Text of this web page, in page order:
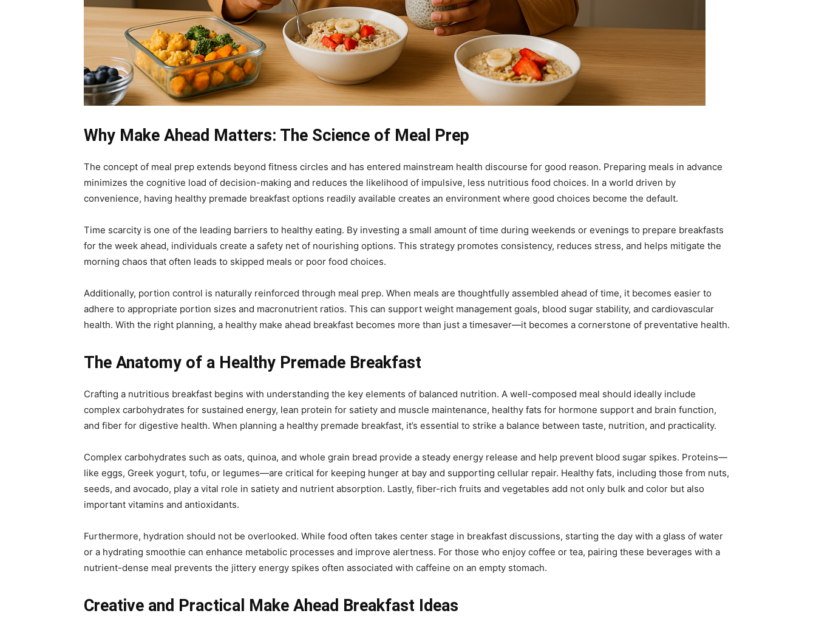
Why Make Ahead Matters: The Science of Meal Prep
The concept of meal prep extends beyond fitness circles and has entered mainstream health discourse for good reason. Preparing meals in advance
minimizes the cognitive load of decision-making and reduces the likelihood of impulsive, less nutritious food choices. In a world driven by
convenience, having healthy premade breakfast options readily available creates an environment where good choices become the default.
Time scarcity is one of the leading barriers to healthy eating. By investing a small amount of time during weekends or evenings to prepare breakfasts
for the week ahead, individuals create a safety net of nourishing options. This strategy promotes consistency, reduces stress, and helps mitigate the
morning chaos that often leads to skipped meals or poor food choices.
Additionally, portion control is naturally reinforced through meal prep. When meals are thoughtfully assembled ahead of time, it becomes easier to
adhere to appropriate portion sizes and macronutrient ratios. This can support weight management goals, blood sugar stability, and cardiovascular
health. With the right planning, a healthy make ahead breakfast becomes more than just a timesaver—it becomes a cornerstone of preventative health.
The Anatomy of a Healthy Premade Breakfast
Crafting a nutritious breakfast begins with understanding the key elements of balanced nutrition. A well-composed meal should ideally include
complex carbohydrates for sustained energy, lean protein for satiety and muscle maintenance, healthy fats for hormone support and brain function,
and fiber for digestive health. When planning a healthy premade breakfast, it’s essential to strike a balance between taste, nutrition, and practicality.
Complex carbohydrates such as oats, quinoa, and whole grain bread provide a steady energy release and help prevent blood sugar spikes. Proteins—
like eggs, Greek yogurt, tofu, or legumes—are critical for keeping hunger at bay and supporting cellular repair. Healthy fats, including those from nuts,
seeds, and avocado, play a vital role in satiety and nutrient absorption. Lastly, fiber-rich fruits and vegetables add not only bulk and color but also
important vitamins and antioxidants.
Furthermore, hydration should not be overlooked. While food often takes center stage in breakfast discussions, starting the day with a glass of water
or a hydrating smoothie can enhance metabolic processes and improve alertness. For those who enjoy coffee or tea, pairing these beverages with a
nutrient-dense meal prevents the jittery energy spikes often associated with caffeine on an empty stomach.
Creative and Practical Make Ahead Breakfast Ideas